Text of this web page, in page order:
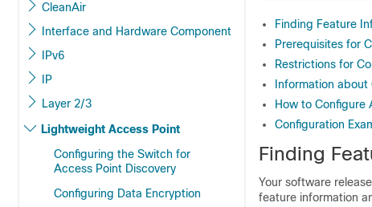
CleanAir
Interface and Hardware Component
IPv6
IP
Layer 2/3
Lightweight Access Point
Configuring the Switch for
Access Point Discovery
Configuring Data Encryption
Finding Feature
Prerequisites for
Restrictions for
Information
How to Configure
Configuration
Finding
Your software
feature information